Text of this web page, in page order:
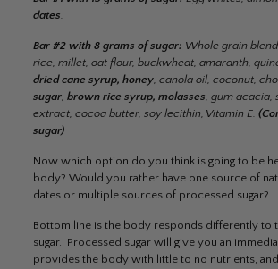
dates.
Bar #2 with 8 grams of sugar: Whole grain
rice, millet, oat flour, buckwheat, amaranth,
dried cane syrup, honey, canola oil, coconut,
sugar, brown rice syrup, molasses, gum acacia,
extract, cocoa butter, soy lecithin, Vitamin E.
sugar)
Now which option do you think is going to be
body? Would you rather have one source of
dates or multiple sources of processed sugar?
Bottom line is the body responds differently to
sugar. Processed sugar will give you an
provides the body with little to no nutrients,